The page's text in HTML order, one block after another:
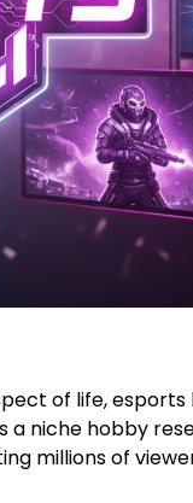
of life, esports
niche hobby
millions of